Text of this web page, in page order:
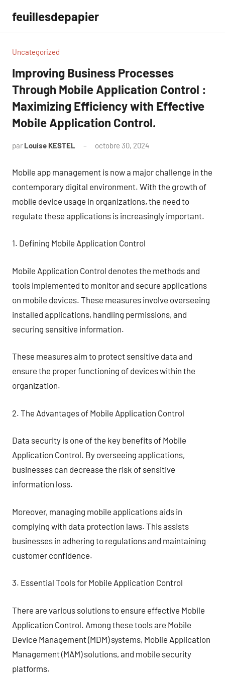
contenu
feuillesdepapier
Uncategorized
Improving Business Processes
Through Mobile Application Control :
Maximizing Efficiency with Effective
Mobile Application Control.
par Louise KESTEL octobre 30, 2024
Mobile app management is now a major challenge in the
contemporary digital environment. With the growth of
mobile device usage in organizations, the need to
regulate these applications is increasingly important.
1. Defining Mobile Application Control
Mobile Application Control denotes the methods and
tools implemented to monitor and secure applications
on mobile devices. These measures involve overseeing
installed applications, handling permissions, and
securing sensitive information.
These measures aim to protect sensitive data and
ensure the proper functioning of devices within the
organization.
2. The Advantages of Mobile Application Control
Data security is one of the key benefits of Mobile
Application Control. By overseeing applications,
businesses can decrease the risk of sensitive
information loss.
Moreover, managing mobile applications aids in
complying with data protection laws. This assists
businesses in adhering to regulations and maintaining
customer confidence.
3. Essential Tools for Mobile Application Control
There are various solutions to ensure effective Mobile
Application Control. Among these tools are Mobile
Device Management (MDM) systems, Mobile Application
Management (MAM) solutions, and mobile security
platforms.